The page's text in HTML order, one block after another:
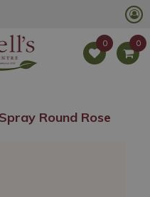
Round Rose